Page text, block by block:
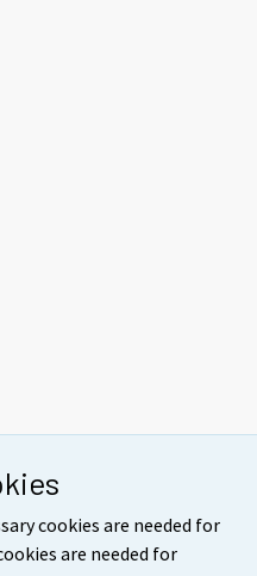
cookies are needed for
are needed for